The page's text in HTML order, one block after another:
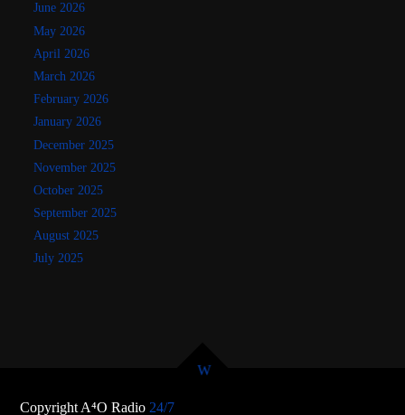
June 2026
May 2026
April 2026
March 2026
February 2026
January 2026
December 2025
November 2025
October 2025
September 2025
August 2025
July 2025
Copyright A⁴O Radio 24/7